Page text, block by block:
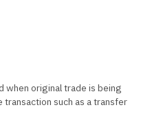
when original trade is being
such as a transfer